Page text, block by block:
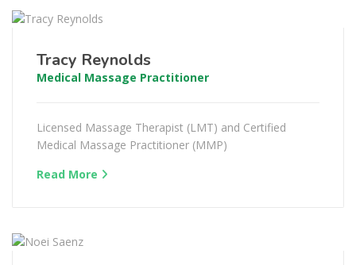
Tracy Reynolds
Medical Massage Practitioner
Licensed Massage Therapist (LMT) and Certified
Medical Massage Practitioner (MMP)
Read More